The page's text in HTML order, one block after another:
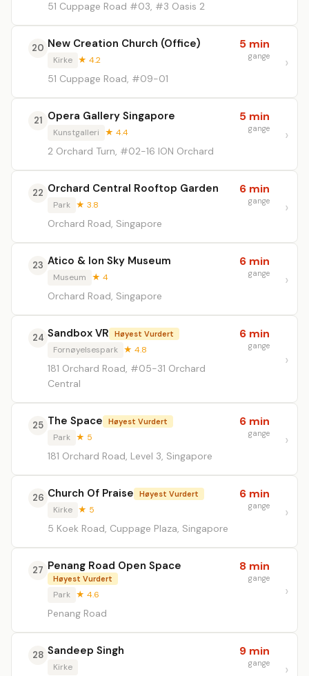
51 Cuppage Road #03, #3 Oasis 2
20 New Creation Church (Office)
Kirke ★ 4.2
51 Cuppage Road, #09-01
5 min
gange
21 Opera Gallery Singapore
Kunstgalleri ★ 4.4
2 Orchard Turn, #02-16 ION Orchard
5 min
gange
22 Orchard Central Rooftop Garden
Park ★ 3.8
Orchard Road, Singapore
6 min
gange
23 Atico & Ion Sky Museum
Museum ★ 4
Orchard Road, Singapore
6 min
gange
24 Sandbox VR Høyest Vurdert
Fornøyelsespark ★ 4.8
181 Orchard Road, #05-31 Orchard
Central
6 min
gange
25 The Space Høyest Vurdert
Park ★ 5
181 Orchard Road, Level 3, Singapore
6 min
gange
26 Church Of Praise Høyest Vurdert
Kirke ★ 5
5 Koek Road, Cuppage Plaza, Singapore
6 min
gange
27 Penang Road Open Space
Høyest Vurdert
Park ★ 4.6
Penang Road
8 min
gange
28 Sandeep Singh
Kirke
9 min
gange